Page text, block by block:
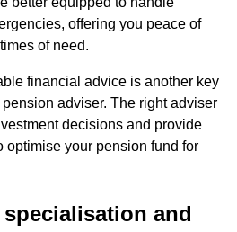
offering you peace of
of need.
financial advice is another key
adviser. The right adviser
decisions and provide
optimise your pension fund for
and